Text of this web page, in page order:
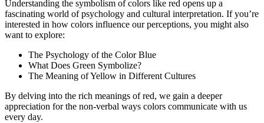
Understanding the symbolism of colors like red opens up a
fascinating world of psychology and cultural interpretation. If you’re
interested in how colors influence our perceptions, you might also
want to explore:
The Psychology of the Color Blue
What Does Green Symbolize?
The Meaning of Yellow in Different Cultures
By delving into the rich meanings of red, we gain a deeper
appreciation for the non-verbal ways colors communicate with us
every day.